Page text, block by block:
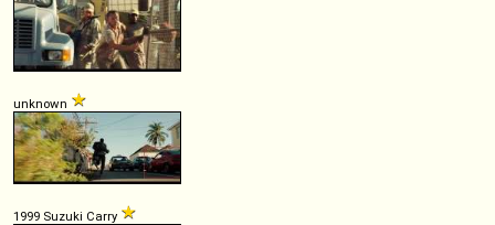
unknown
1999 Suzuki Carry